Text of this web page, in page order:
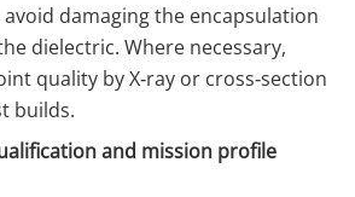
damaging the encapsulation
dielectric. Where necessary,
quality by X‑ray or cross‑section
builds.
and mission profile